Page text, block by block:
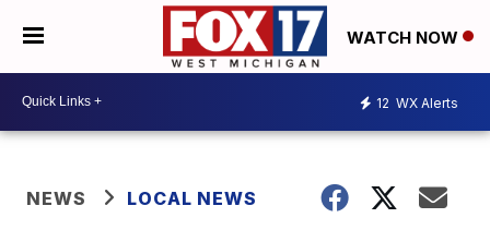
WATCH NOW
12 WX Alerts
NEWS LOCAL NEWS